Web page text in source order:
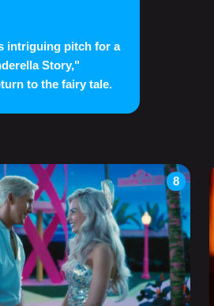
intriguing pitch for a
Story,"
to the fairy tale.
8